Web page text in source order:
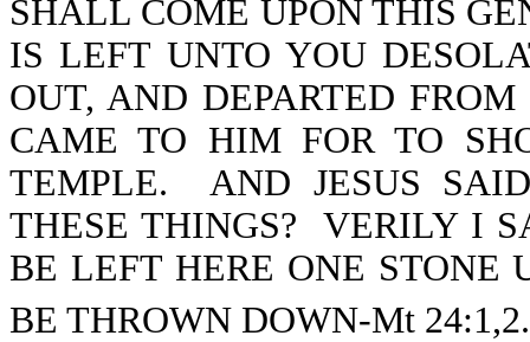
SHALL COME UPON THIS
IS LEFT UNTO YOU
OUT, AND DEPARTED
CAME TO HIM FOR TO
TEMPLE. AND JESUS
THESE THINGS? VERILY I
BE LEFT HERE ONE STONE
BE THROWN DOWN-Mt 24:1,2.